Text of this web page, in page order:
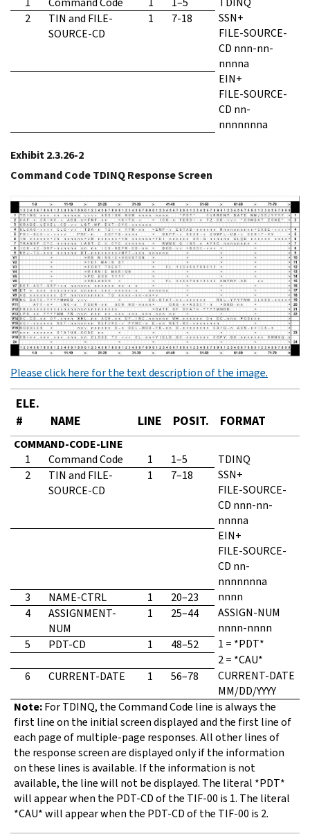
2
TIN and FILE-
SOURCE-CD
1 7-18
SSN+
FILE-SOURCE-
CD nnn-nn-
nnnna
EIN+
FILE-SOURCE-
CD nn-
nnnnnnna
Exhibit 2.3.26-2
Command Code TDINQ Response Screen
Please click here for the text description of the image.
ELE.
#
NAME LINE POSIT. FORMAT
COMMAND-CODE-LINE
1
Command Code 1 1–5
TDINQ
2
TIN and FILE-
SOURCE-CD
1 7–18
SSN+
FILE-SOURCE-
CD nnn-nn-
nnnna
EIN+
FILE-SOURCE-
CD nn-
nnnnnnna
3
NAME-CTRL 1 20–23
nnnn
4
ASSIGNMENT-
NUM
1 25–44
ASSIGN-NUM
nnnn-nnnn
5
PDT-CD 1 48–52
1 = *PDT*
2 = *CAU*
6
CURRENT-DATE 1 56–78
CURRENT-DATE
MM/DD/YYYY
Note:For TDINQ, the Command Code line is always the
first line on the initial screen displayed and the first line of
each page of multiple-page responses. All other lines of
the response screen are displayed only if the information
on these lines is available. If the information is not
available, the line will not be displayed. The literal *PDT*
will appear when the PDT-CD of the TIF-00 is 1. The literal
*CAU* will appear when the PDT-CD of the TIF-00 is 2.